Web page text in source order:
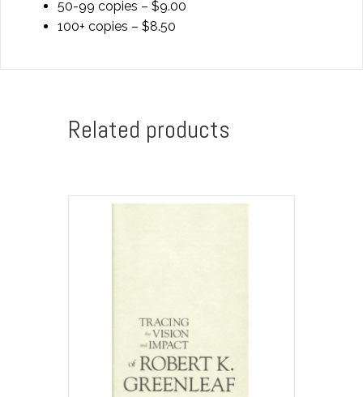
50-99 copies – $9.00
100+ copies – $8.50
Related products